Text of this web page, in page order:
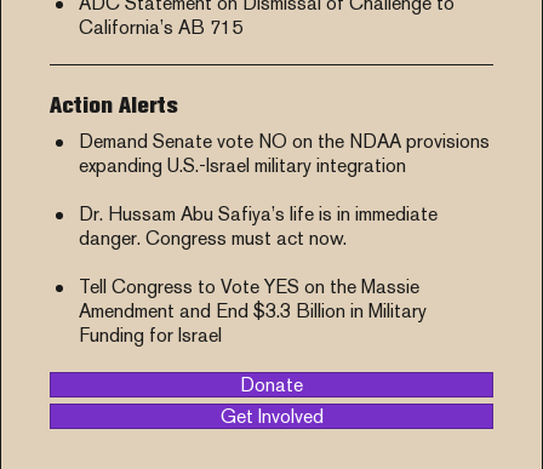
California’s AB 715
Action Alerts
Demand Senate vote NO on the NDAA provisions
expanding U.S.-Israel military integration
Dr. Hussam Abu Safiya’s life is in immediate
danger. Congress must act now.
Tell Congress to Vote YES on the Massie
Amendment and End $3.3 Billion in Military
Funding for Israel
Donate
Get Involved